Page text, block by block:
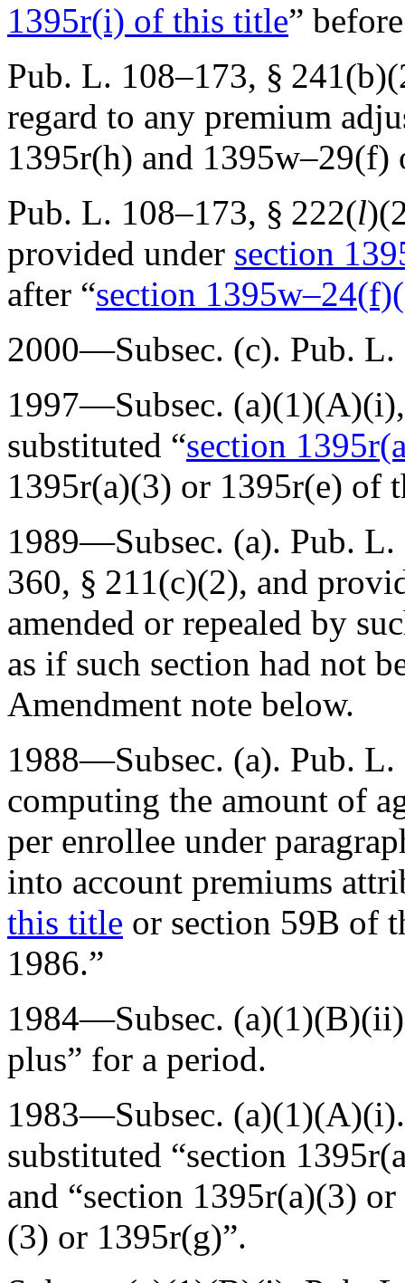
1395r(i) of this title”
Pub. L. 108–173, §
regard to any premium
1395r(h) and 1395w–29(f)
Pub. L. 108–173, § 222(l
provided under section
after “section
2000—Subsec. (c). Pub. L.
1997—Subsec.
substituted “section
1395r(a)(3) or 1395r(e) of
1989—Subsec. (a). Pub. L.
360, § 211(c)(2), and
amended or repealed by
as if such section had not
Amendment note below.
1988—Subsec. (a). Pub. L.
computing the amount of
per enrollee under
into account premiums
this title or section 59B of
1986.”
1984—Subsec.
plus” for a period.
1983—Subsec.
substituted “section
and “section 1395r(a)(3)
(3) or 1395r(g)”.